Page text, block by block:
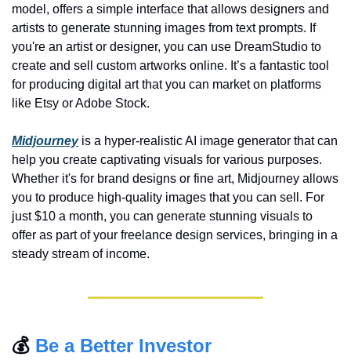
model, offers a simple interface that allows designers and
artists to generate stunning images from text prompts. If
you're an artist or designer, you can use DreamStudio to
create and sell custom artworks online. It’s a fantastic tool
for producing digital art that you can market on platforms
like Etsy or Adobe Stock.
Midjourney is a hyper-realistic AI image generator that can
help you create captivating visuals for various purposes.
Whether it's for brand designs or fine art, Midjourney allows
you to produce high-quality images that you can sell. For
just $10 a month, you can generate stunning visuals to
offer as part of your freelance design services, bringing in a
steady stream of income.
💰 Be a Better Investor